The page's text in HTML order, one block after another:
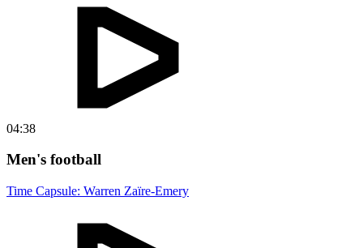
04:38
Men's football
Time Capsule: Warren Zaïre-Emery